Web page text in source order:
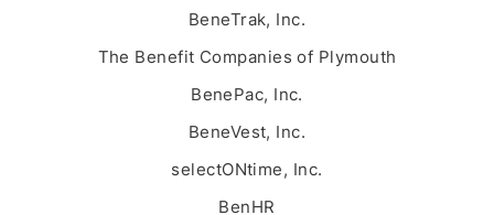
BeneTrak, Inc.
The Benefit Companies of Plymouth
BenePac, Inc.
BeneVest, Inc.
selectONtime, Inc.
BenHR